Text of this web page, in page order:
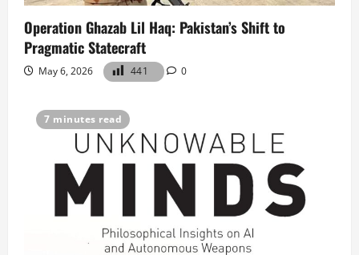
Operation Ghazab Lil Haq: Pakistan’s Shift to
Pragmatic Statecraft
May 6, 2026 441 0
7 minutes read